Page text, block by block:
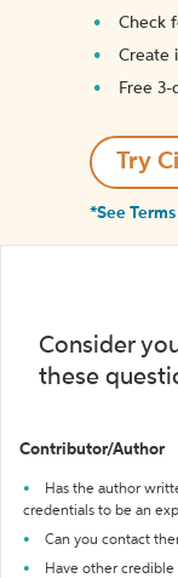
Check
Create
Free 3-
Try
*See
Consider
these
Contributor/Author
Has the author
credentials to be an
Can you contact
Have other